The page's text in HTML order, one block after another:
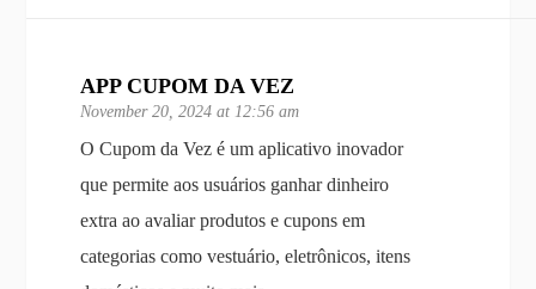
APP CUPOM DA VEZ
November 20, 2024 at 12:56 am
O Cupom da Vez é um aplicativo inovador
que permite aos usuários ganhar dinheiro
extra ao avaliar produtos e cupons em
categorias como vestuário, eletrônicos, itens